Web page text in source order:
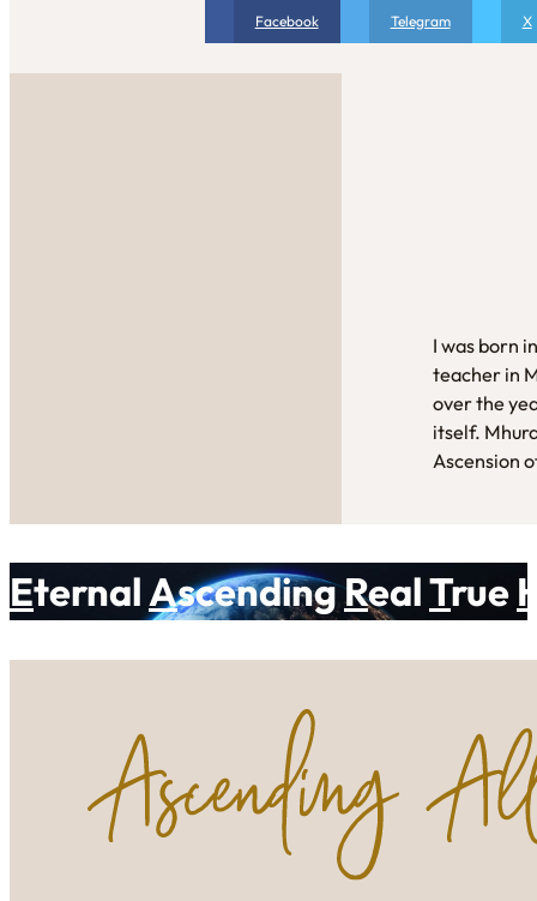
Facebook Telegram X
I was born
teacher in
over the
itself.
Ascension
EternalAscendingRealTrue